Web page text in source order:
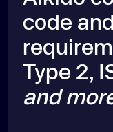
code
Type 2,
and